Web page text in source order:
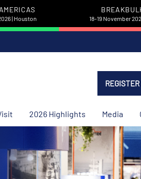
| Houston 18-19 November
2026 Highlights Media